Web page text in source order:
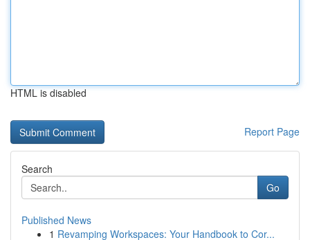
HTML is disabled
Report Page
Search
Go
Published News
1 Revamping Workspaces: Your Handbook to Cor...